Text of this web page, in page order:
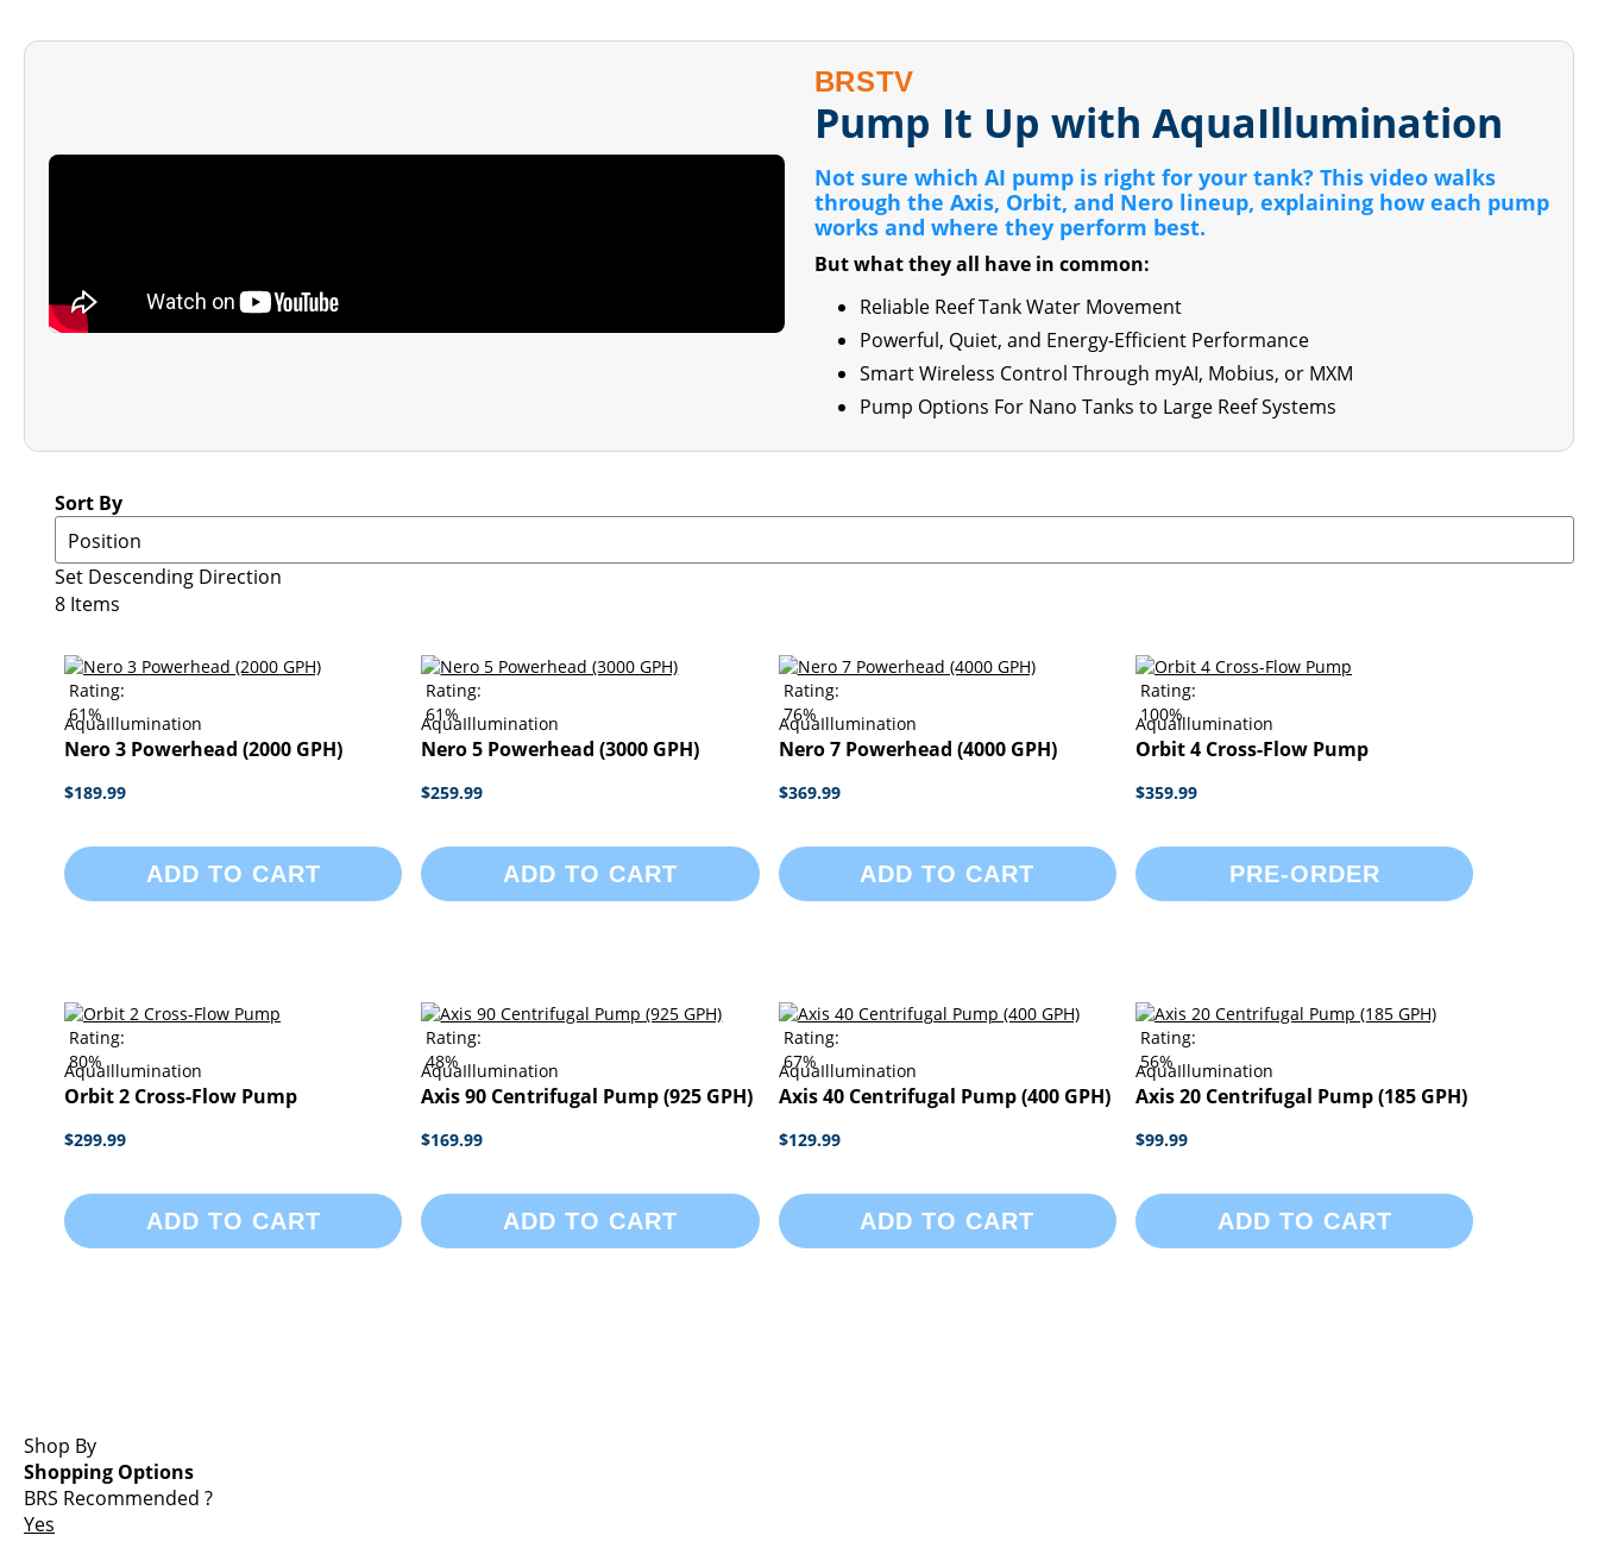
BRSTV
Pump It Up with AquaIllumination
Not sure which AI pump is right for your tank? This video walks
through the Axis, Orbit, and Nero lineup, explaining how each pump
works and where they perform best.
But what they all have in common:
Reliable Reef Tank Water Movement
Powerful, Quiet, and Energy-Efficient Performance
Smart Wireless Control Through myAI, Mobius, or MXM
Pump Options For Nano Tanks to Large Reef Systems
Sort By
Set Descending Direction
8 Items
Rating:
61%
AquaIllumination
Nero 3 Powerhead (2000 GPH)
$189.99
ADD TO CART
Rating:
61%
AquaIllumination
Nero 5 Powerhead (3000 GPH)
$259.99
ADD TO CART
Rating:
76%
AquaIllumination
Nero 7 Powerhead (4000 GPH)
$369.99
ADD TO CART
Rating:
100%
AquaIllumination
Orbit 4 Cross-Flow Pump
$359.99
PRE-ORDER
Rating:
80%
AquaIllumination
Orbit 2 Cross-Flow Pump
$299.99
ADD TO CART
Rating:
48%
AquaIllumination
Axis 90 Centrifugal Pump (925 GPH)
$169.99
ADD TO CART
Rating:
67%
AquaIllumination
Axis 40 Centrifugal Pump (400 GPH)
$129.99
ADD TO CART
Rating:
56%
AquaIllumination
Axis 20 Centrifugal Pump (185 GPH)
$99.99
ADD TO CART
Shop By
Shopping Options
BRS Recommended ?
Yes